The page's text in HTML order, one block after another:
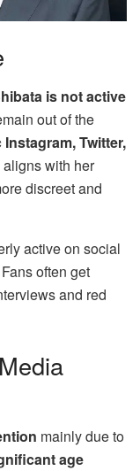
is not active
out of the
Twitter,
with her
discreet and
active on social
often get
and red
mainly due to
age